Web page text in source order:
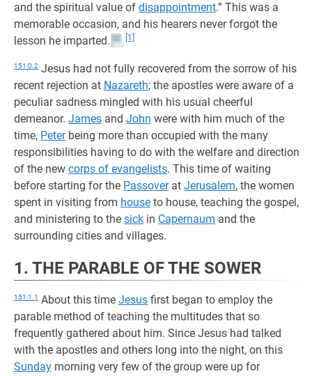
and the spiritual value of disappointment.” This was a
memorable occasion, and his hearers never forgot the
lesson he imparted.
[1]
151:0.2 Jesus had not fully recovered from the sorrow of his
recent rejection at Nazareth; the apostles were aware of a
peculiar sadness mingled with his usual cheerful
demeanor. James and John were with him much of the
time, Peterbeing more than occupied with the many
responsibilities having to do with the welfare and direction
of the new corps of evangelists. This time of waiting
before starting for the Passoverat Jerusalem, the women
spent in visiting from house to house, teaching the gospel,
and ministering to the sick in Capernaum and the
surrounding cities and villages.
1. THE PARABLE OF THE SOWER
151:1.1 About this time Jesus first began to employ the
parable method of teaching the multitudes that so
frequently gathered about him. Since Jesus had talked
with the apostles and others long into the night, on this
Sunday morning very few of the group were up for